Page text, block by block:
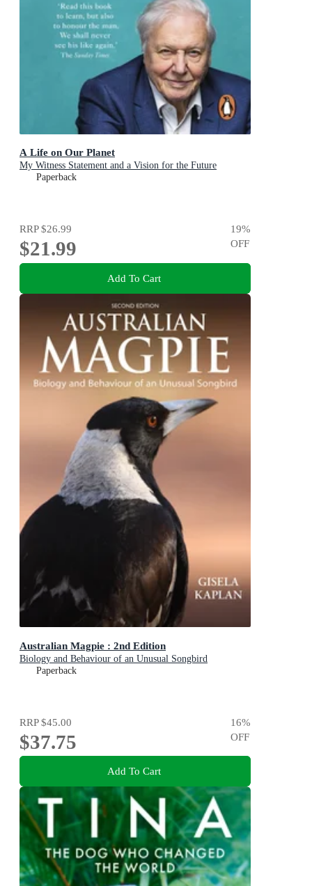
A Life on Our Planet
My Witness Statement and a Vision for the Future
Paperback
RRP$26.99
$21.99
19%
OFF
Add To Cart
Australian Magpie : 2nd Edition
Biology and Behaviour of an Unusual Songbird
Paperback
RRP$45.00
$37.75
16%
OFF
Add To Cart